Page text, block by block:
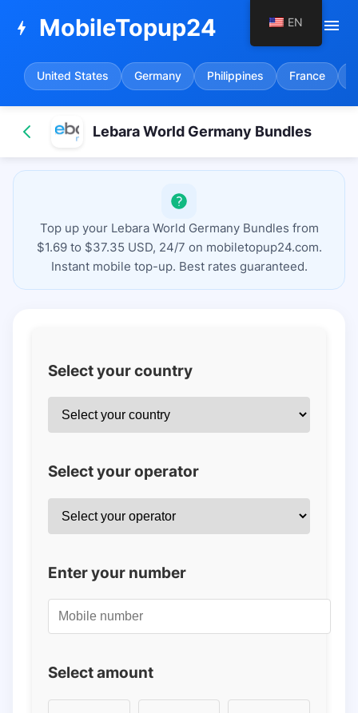
bolt MobileTopup24 menu
United States Germany Philippines France
Lebara World Germany Bundles
Top up your Lebara World Germany Bundles from
$1.69 to $37.35 USD, 24/7 on mobiletopup24.com.
Instant mobile top-up. Best rates guaranteed.
Select your country
Select your operator
Enter your number
Select amount
EN